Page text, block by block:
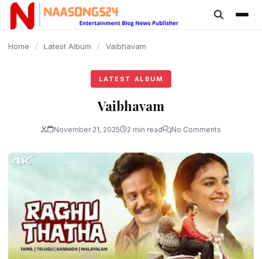
content
Home / Latest Album / Vaibhavam
LATEST ALBUM
Vaibhavam
November 21, 2025 2 min read No Comments